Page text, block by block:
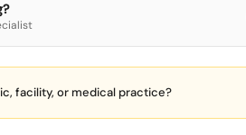
facility, or medical practice?